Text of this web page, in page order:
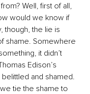
Well, first of all,
would we know if
though, the lie is
shame. Somewhere
it didn’t
Edison’s
and shamed.
tie the shame to